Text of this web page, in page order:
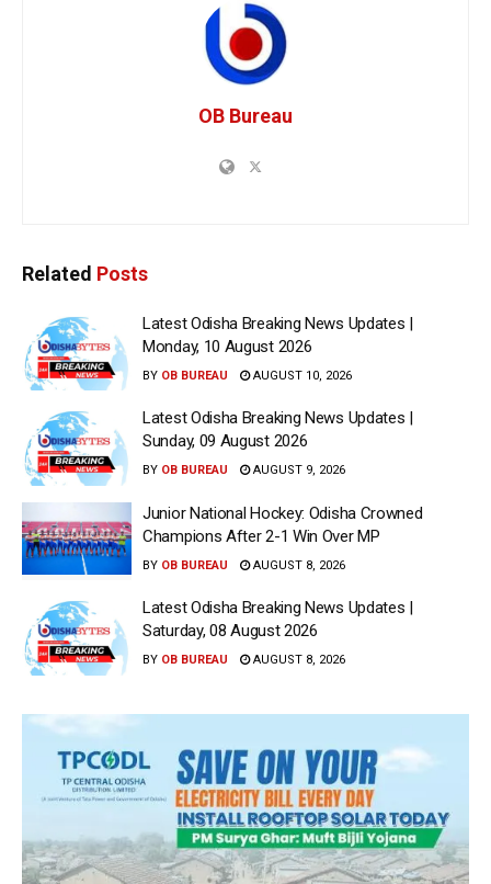
OB Bureau
Related Posts
Latest Odisha Breaking News Updates |
Monday, 10 August 2026
BY OB BUREAU AUGUST 10, 2026
Latest Odisha Breaking News Updates |
Sunday, 09 August 2026
BY OB BUREAU AUGUST 9, 2026
Junior National Hockey: Odisha Crowned
Champions After 2-1 Win Over MP
BY OB BUREAU AUGUST 8, 2026
Latest Odisha Breaking News Updates |
Saturday, 08 August 2026
BY OB BUREAU AUGUST 8, 2026